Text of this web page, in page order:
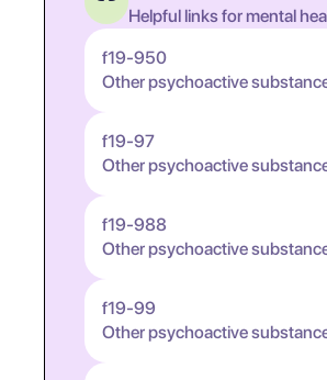
Helpful links for mental
f19-950
Other psychoactive
f19-97
Other psychoactive
f19-988
Other psychoactive
f19-99
Other psychoactive